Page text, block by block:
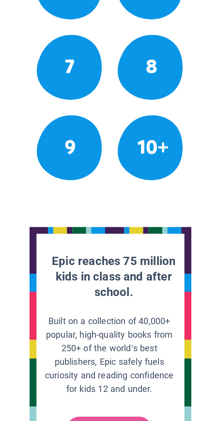
7 8
9 10+
Epic reaches 75 million
kids in class and after
school.
Built on a collection of 40,000+
popular, high-quality books from
250+ of the world’s best
publishers, Epic safely fuels
curiosity and reading confidence
for kids 12 and under.